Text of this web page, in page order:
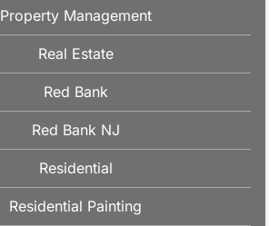
Property Management
Real Estate
Red Bank
Red Bank NJ
Residential
Residential Painting